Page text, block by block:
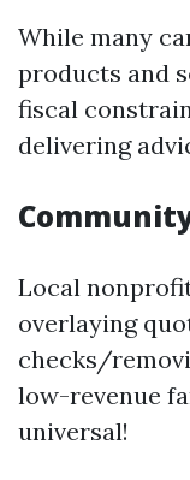
While many
products and
fiscal
delivering
Local
overlaying
checks/
low-revenue
universal!